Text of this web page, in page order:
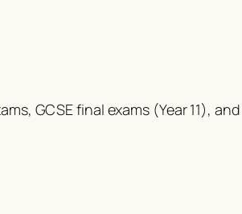
GCSE final exams (Year 11), and